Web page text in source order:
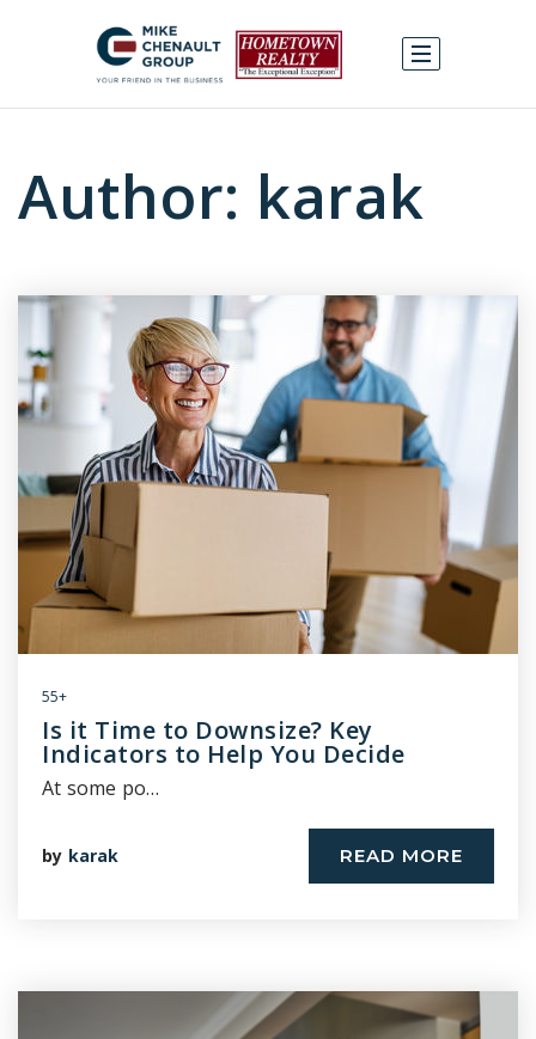
Author: karak
55+
Is it Time to Downsize? Key
Indicators to Help You Decide
At some po…
by karak READ MORE